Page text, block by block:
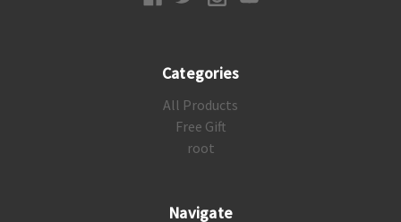
Categories
All Products
Free Gift
root
Navigate